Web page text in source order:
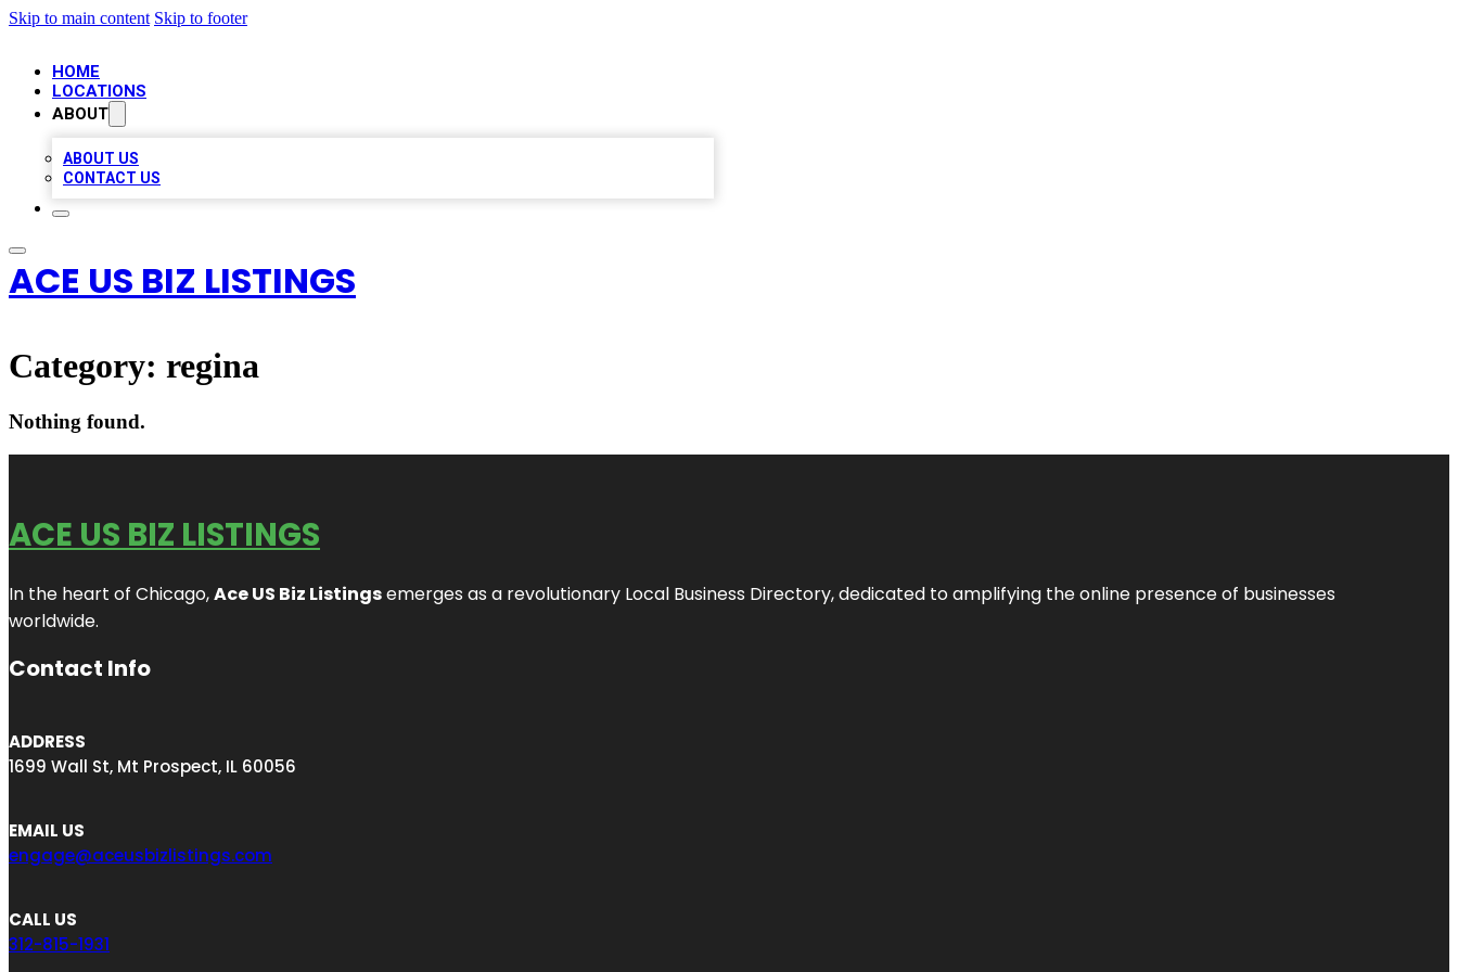
Skip to main content Skip to footer
HOME
LOCATIONS
ABOUT
ABOUT US
CONTACT US
ACE US BIZ LISTINGS
Category: regina
Nothing found.
ACE US BIZ LISTINGS
In the heart of Chicago,Ace US Biz Listingsemerges as a revolutionary Local Business Directory, dedicated to amplifying the online presence of businesses
worldwide.
Contact Info
ADDRESS
1699 Wall St, Mt Prospect, IL 60056
EMAIL US
engage@aceusbizlistings.com
CALL US
312-815-1931